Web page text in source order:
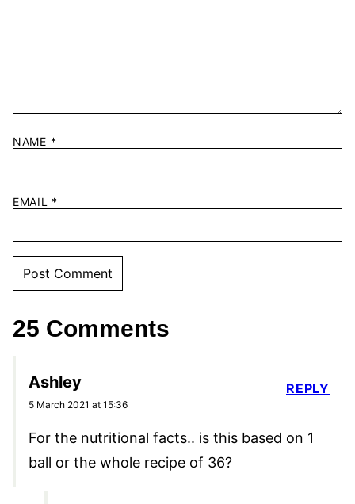
NAME *
EMAIL *
25 Comments
Ashley
5 March 2021 at 15:36
For the nutritional facts.. is this based on 1
ball or the whole recipe of 36?
REPLY